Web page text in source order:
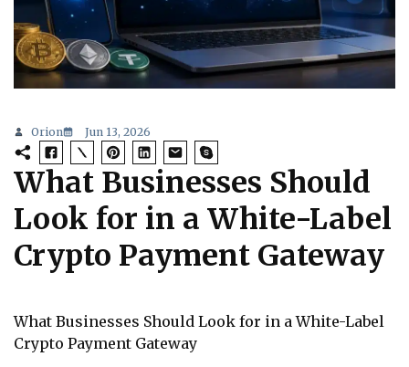
Orion Jun 13, 2026
What Businesses Should
Look for in a White-Label
Crypto Payment Gateway
What Businesses Should Look for in a White-Label
Crypto Payment Gateway